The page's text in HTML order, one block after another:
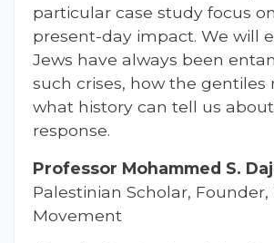
particular case study focus on
present-day impact. We will
Jews have always been
such crises, how the gentiles
what history can tell us
response.
Professor Mohammed S.
Palestinian Scholar, Founder,
Movement